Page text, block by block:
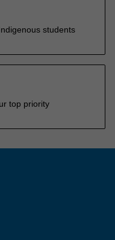
students
top priority